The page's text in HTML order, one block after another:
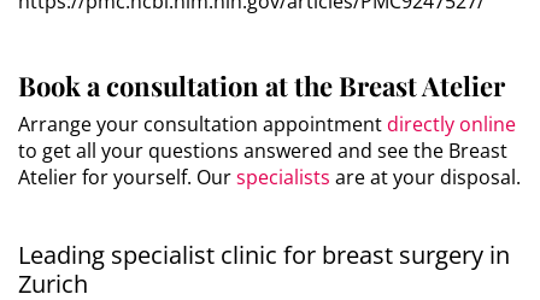
Book a consultation at the Breast Atelier
Arrange your consultation appointmentdirectly online
to get all your questions answered and see the Breast
Atelier for yourself. Ourspecialists are at your disposal.
Leading specialist clinic for breast surgery in
Zurich